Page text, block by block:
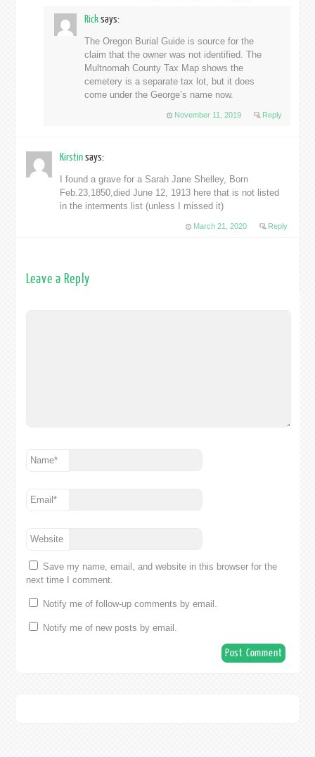
Ricksays:
The Oregon Burial Guide is source for the
claim that the owner was not identified. The
Multnomah County Tax Map shows the
cemetery is a separate tax lot, but it does
come under the George’s name now.
November 11, 2019 Reply
Kirstinsays:
I found a grave for a Sarah Jane Shelley, Born
Feb.23,1850,died June 12, 1913 here that is not listed
in the interments list (unless I missed it)
March 21, 2020 Reply
Leave a Reply
Name*
Email*
Website
Save my name, email, and website in this browser for the
next time I comment.
Notify me of follow-up comments by email.
Notify me of new posts by email.